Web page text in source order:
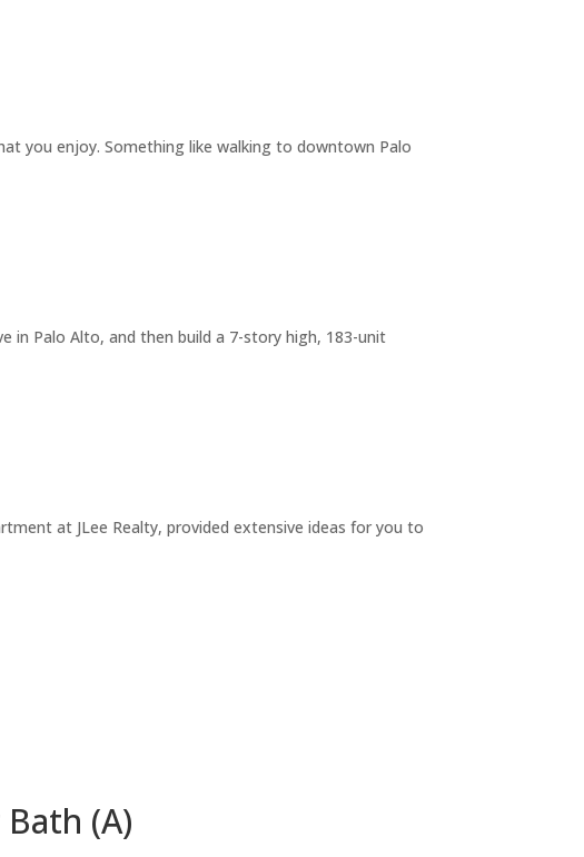
you enjoy. Something like walking to downtown Palo
in Palo Alto, and then build a 7-story high, 183-unit
at JLee Realty, provided extensive ideas for you to
(A)